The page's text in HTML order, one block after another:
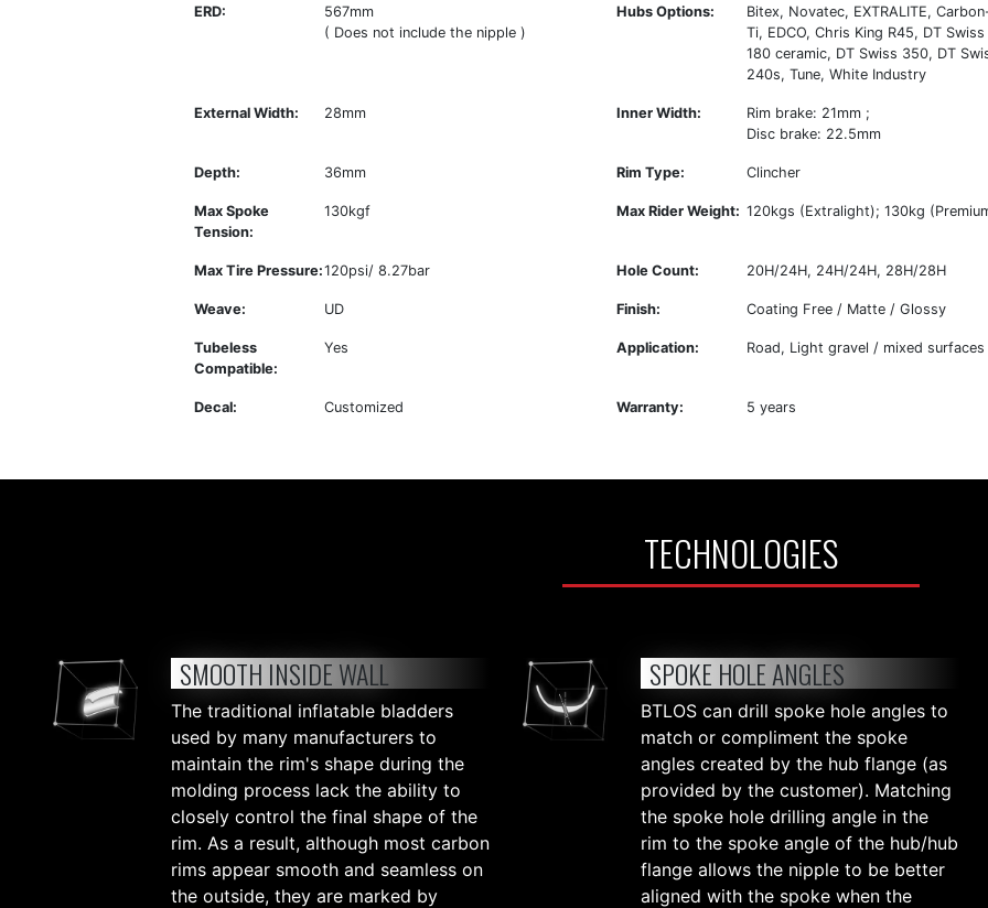
ERD:
567mm
( Does not include the nipple )
Hubs Options:
Bitex, Novatec, EXTRALITE,
Ti, EDCO, Chris King R45, DT Swiss
180 ceramic, DT Swiss 350, DT
240s, Tune, White Industry
External Width: 28mm Inner Width:
Rim brake: 21mm ;
Disc brake: 22.5mm
Depth: 36mm Rim Type: Clincher
Max Spoke
Tension:
130kgf Max Rider Weight: 120kgs (Extralight); 130kg
Max Tire Pressure:120psi/ 8.27bar Hole Count: 20H/24H, 24H/24H, 28H/28H
Weave: UD Finish: Coating Free / Matte / Glossy
Tubeless
Compatible:
Yes Application: Road, Light gravel / mixed surfaces
Decal: Customized Warranty: 5 years
TECHNOLOGIES
SMOOTH INSIDE WALL
The traditional inflatable bladders
used by many manufacturers to
maintain the rim's shape during the
molding process lack the ability to
closely control the final shape of the
rim. As a result, although most carbon
rims appear smooth and seamless on
the outside, they are marked by
SPOKE HOLE ANGLES
BTLOS can drill spoke hole angles to
match or compliment the spoke
angles created by the hub flange (as
provided by the customer). Matching
the spoke hole drilling angle in the
rim to the spoke angle of the hub/hub
flange allows the nipple to be better
aligned with the spoke when the